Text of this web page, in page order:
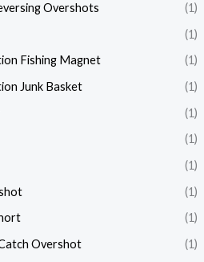
Overshots
(1)
(1)
Fishing Magnet
(1)
Junk Basket
(1)
(1)
(1)
(1)
(1)
(1)
Overshot
(1)